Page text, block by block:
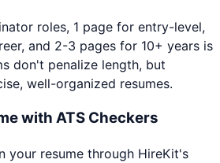
roles, 1 page for entry-level,
and 2-3 pages for 10+ years is
don't penalize length, but
well-organized resumes.
with ATS Checkers
your resume through HireKit's